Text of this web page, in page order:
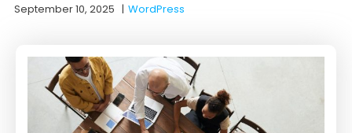
September 10, 2025 |WordPress